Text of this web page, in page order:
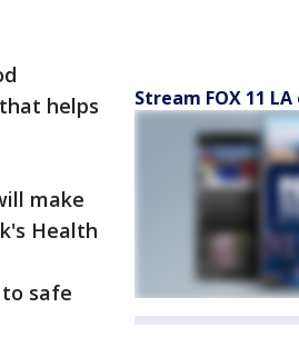
helps
make
Health
safe
Stream FOX 11 LA